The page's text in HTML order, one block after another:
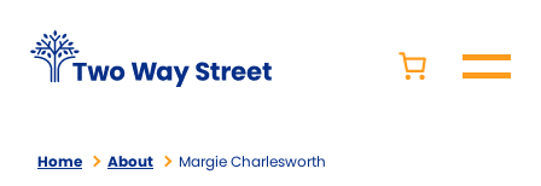
Home About Margie Charlesworth